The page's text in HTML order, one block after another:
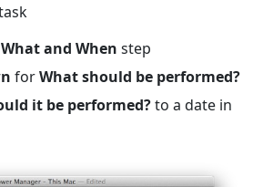
What and When step
forWhat should be performed?
it be performed?to a date in